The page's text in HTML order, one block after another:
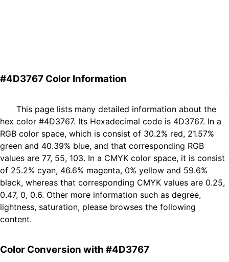
#4D3767 Color Information
This page lists many detailed information about the
hex color #4D3767. Its Hexadecimal code is 4D3767. In a
RGB color space, which is consist of 30.2% red, 21.57%
green and 40.39% blue, and that corresponding RGB
values are 77, 55, 103. In a CMYK color space, it is consist
of 25.2% cyan, 46.6% magenta, 0% yellow and 59.6%
black, whereas that corresponding CMYK values are 0.25,
0.47, 0, 0.6. Other more information such as degree,
lightness, saturation, please browses the following
content.
Color Conversion with #4D3767